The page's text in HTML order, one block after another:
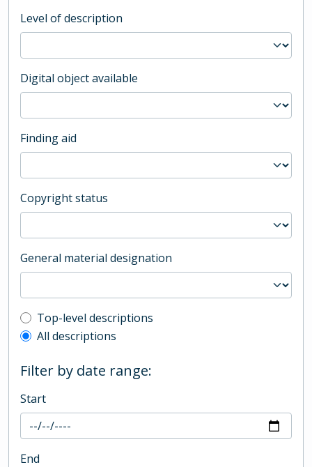
Level of description
Digital object available
Finding aid
Copyright status
General material designation
Top-level description filter
Top-level descriptions
All descriptions
Filter by date range:
Start
End